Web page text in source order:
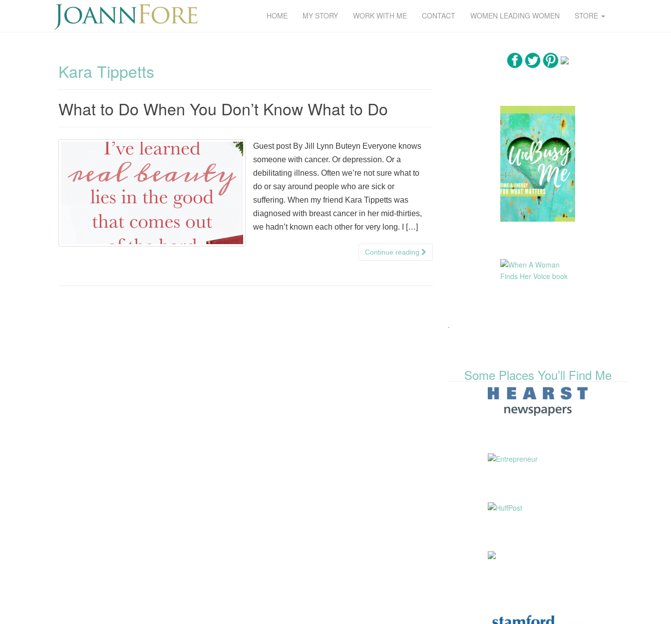
HOME MY STORY WORK WITH ME CONTACT WOMEN LEADING WOMEN STORE
Kara Tippetts
What to Do When You Don’t Know What to Do
Guest post By Jill Lynn Buteyn Everyone knows
someone with cancer. Or depression. Or a
debilitating illness. Often we’re not sure what to
do or say around people who are sick or
suffering. When my friend Kara Tippetts was
diagnosed with breast cancer in her mid-thirties,
we hadn’t known each other for very long. I […]
Continue reading
.
Some Places You’ll Find Me